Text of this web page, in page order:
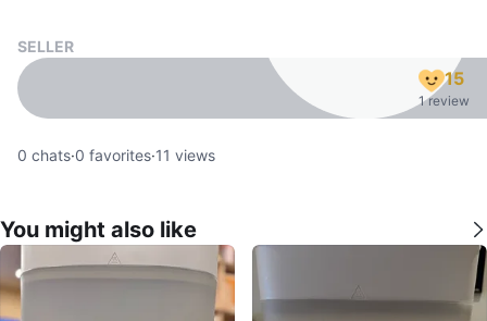
SELLER
15
1 review
0 chats·0 favorites·11 views
You might also like